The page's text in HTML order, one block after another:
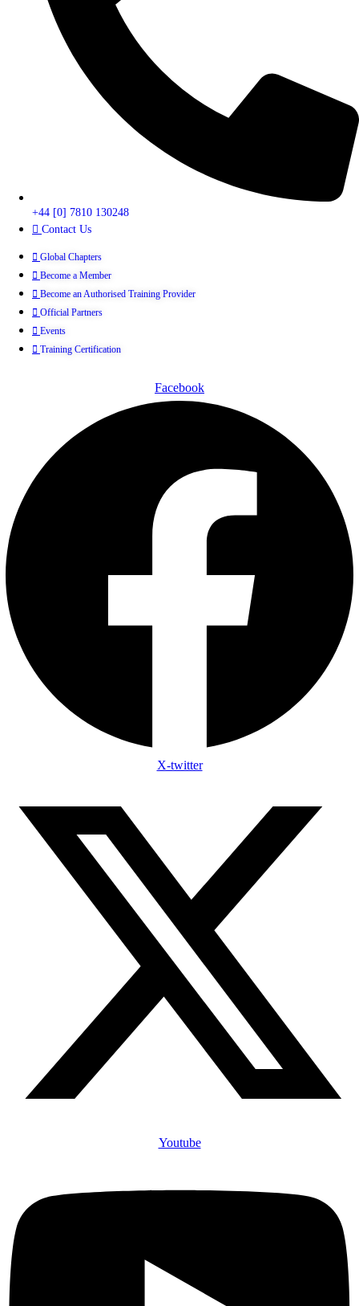
+44 [0] 7810 130248
Contact Us
Global Chapters
Become a Member
Become an Authorised Training Provider
Official Partners
Events
Training Certification
Facebook
X-twitter
Youtube